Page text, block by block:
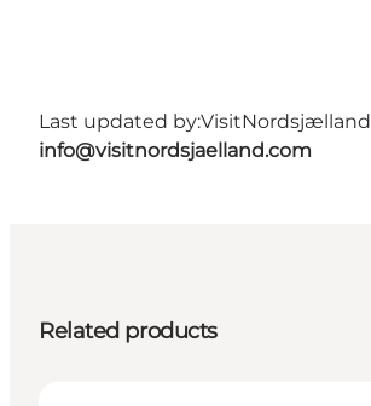
Last updated by:VisitNordsjælland
info@visitnordsjaelland.com
Related products